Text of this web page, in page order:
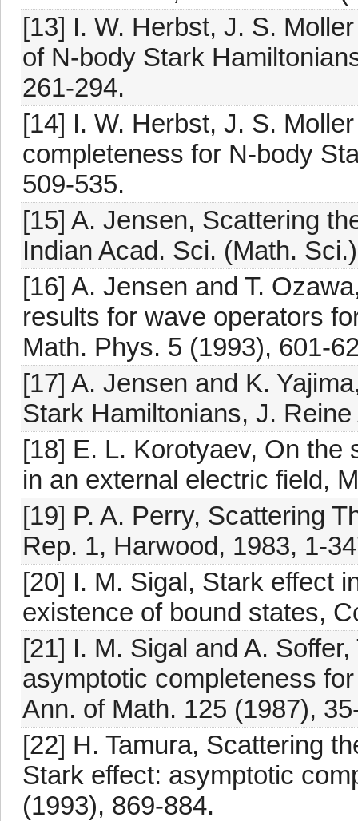
[13] I. W. Herbst, J. S.
of N-body Stark
261-294.
[14] I. W. Herbst, J. S.
completeness for N-body
509-535.
[15] A. Jensen, Scattering
Indian Acad. Sci. (Math.
[16] A. Jensen and T.
results for wave operators
Math. Phys. 5 (1993), 601-
[17] A. Jensen and K.
Stark Hamiltonians, J.
[18] E. L. Korotyaev, On
in an external electric field,
[19] P. A. Perry, Scattering
Rep. 1, Harwood, 1983, 1-
[20] I. M. Sigal, Stark effect
existence of bound states,
[21] I. M. Sigal and A.
asymptotic completeness
Ann. of Math. 125 (1987),
[22] H. Tamura, Scattering
Stark effect: asymptotic
(1993), 869-884.